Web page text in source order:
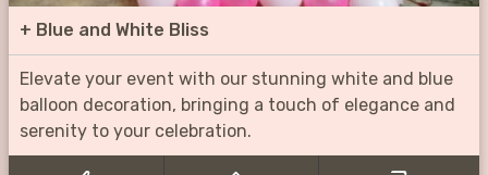
+ Blue and White Bliss
Elevate your event with our stunning white and blue
balloon decoration, bringing a touch of elegance and
serenity to your celebration.